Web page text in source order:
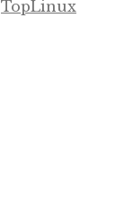
TopLinux